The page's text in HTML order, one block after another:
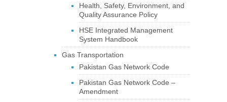
Health, Safety, Environment, and
Quality Assurance Policy
HSE Integrated Management
System Handbook
Gas Transportation
Pakistan Gas Network Code
Pakistan Gas Network Code –
Amendment